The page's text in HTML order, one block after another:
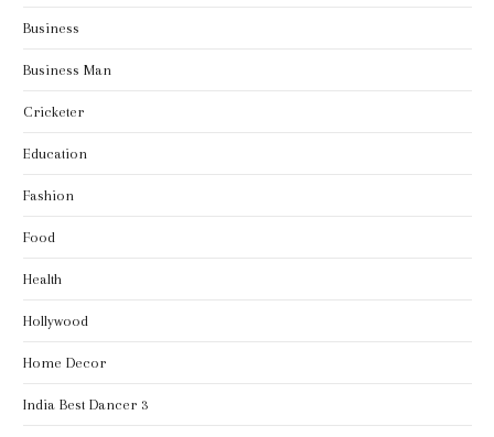
Business
Business Man
Cricketer
Education
Fashion
Food
Health
Hollywood
Home Decor
India Best Dancer 3